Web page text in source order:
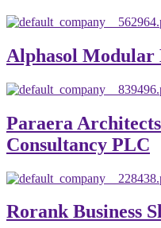
Alphasol Modular
Paraera
Consultancy PLC
Rorank Business